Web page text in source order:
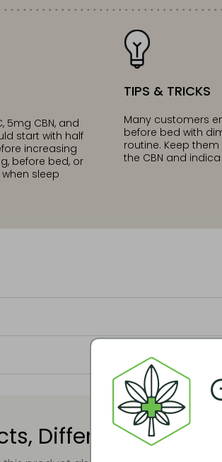
5mg CBN, and
start with half
increasing
before bed, or
sleep
TIPS & TRICKS
Many customers
before bed with
routine. Keep
the CBN and
Different Options